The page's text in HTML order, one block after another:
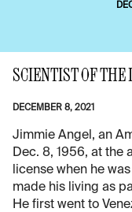
SCIENTIST OF
DECEMBER 8, 2021
Jimmie Angel, an
Dec. 8, 1956, at the
license when he
made his living as
He first went to